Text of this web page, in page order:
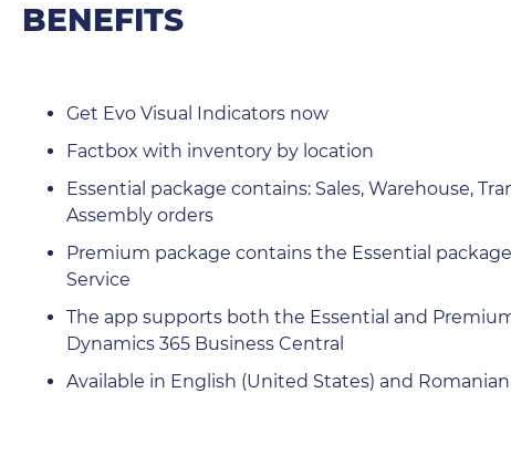
BENEFITS
Get Evo Visual Indicators now
Factbox with inventory by location
Essential package contains: Sales, Warehouse,
Assembly orders
Premium package contains the Essential
Service
The app supports both the Essential and
Dynamics 365 Business Central
Available in English (United States) and